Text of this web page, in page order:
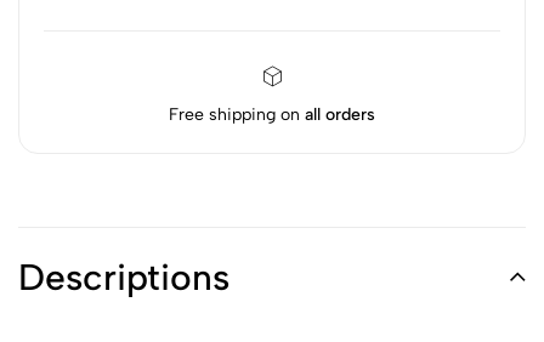
Free shipping on all orders
Descriptions